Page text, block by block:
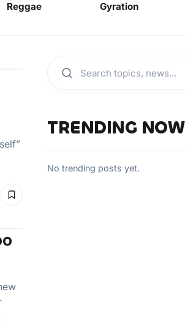
Reggae Gyration
TRENDING NOW
No trending posts yet.